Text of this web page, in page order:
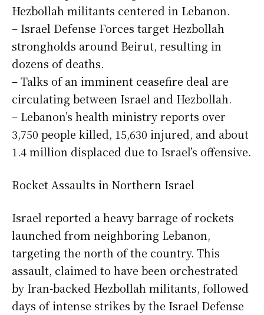
Hezbollah militants centered in Lebanon.
– Israel Defense Forces target Hezbollah
strongholds around Beirut, resulting in
dozens of deaths.
– Talks of an imminent ceasefire deal are
circulating between Israel and Hezbollah.
– Lebanon’s health ministry reports over
3,750 people killed, 15,630 injured, and about
1.4 million displaced due to Israel’s offensive.
Rocket Assaults in Northern Israel
Israel reported a heavy barrage of rockets
launched from neighboring Lebanon,
targeting the north of the country. This
assault, claimed to have been orchestrated
by Iran-backed Hezbollah militants, followed
days of intense strikes by the Israel Defense